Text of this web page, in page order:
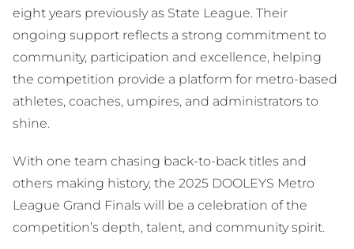
eight years previously as State League. Their
ongoing support reflects a strong commitment to
community, participation and excellence, helping
the competition provide a platform for metro-based
athletes, coaches, umpires, and administrators to
shine.
With one team chasing back-to-back titles and
others making history, the 2025 DOOLEYS Metro
League Grand Finals will be a celebration of the
competition’s depth, talent, and community spirit.